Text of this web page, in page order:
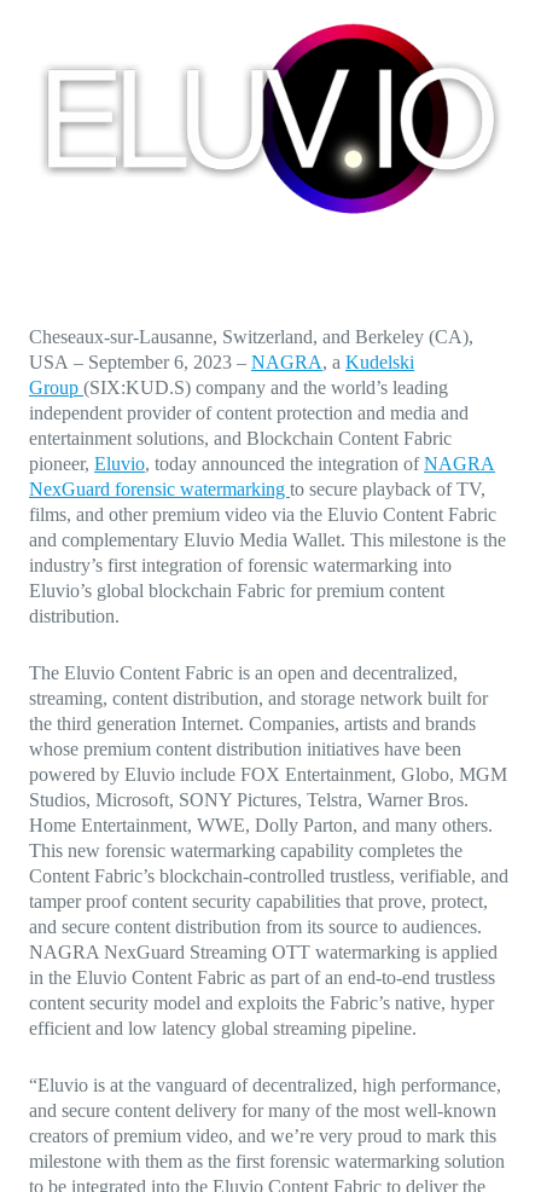
Featured Event
IBC 2025: A Week of Momentum,
Conversations, and Two More
Featured Blog
Leading A New Era of
Cheseaux-sur-Lausanne, Switzerland, and Berkeley (CA),
USA – September 6, 2023 – NAGRA, a Kudelski
Group (SIX:KUD.S) company and the world’s leading
independent provider of content protection and media and
entertainment solutions, and Blockchain Content Fabric
pioneer, Eluvio, today announced the integration ofNAGRA
NexGuard forensic watermarking to secure playback of TV,
films, and other premium video via the Eluvio Content Fabric
and complementary Eluvio Media Wallet. This milestone is the
industry’s first integration of forensic watermarking into
Eluvio’s global blockchain Fabric for premium content
distribution.
The Eluvio Content Fabric is an open and decentralized,
streaming, content distribution, and storage network built for
the third generation Internet. Companies, artists and brands
whose premium content distribution initiatives have been
powered by Eluvio include FOX Entertainment, Globo, MGM
Studios, Microsoft, SONY Pictures, Telstra, Warner Bros.
Home Entertainment, WWE, Dolly Parton, and many others.
This new forensic watermarking capability completes the
Content Fabric’s blockchain-controlled trustless, verifiable, and
tamper proof content security capabilities that prove, protect,
and secure content distribution from its source to audiences.
NAGRA NexGuard Streaming OTT watermarking is applied
in the Eluvio Content Fabric as part of an end-to-end trustless
content security model and exploits the Fabric’s native, hyper
efficient and low latency global streaming pipeline.
“Eluvio is at the vanguard of decentralized, high performance,
and secure content delivery for many of the most well-known
creators of premium video, and we’re very proud to mark this
milestone with them as the first forensic watermarking solution
to be integrated into the Eluvio Content Fabric to deliver the